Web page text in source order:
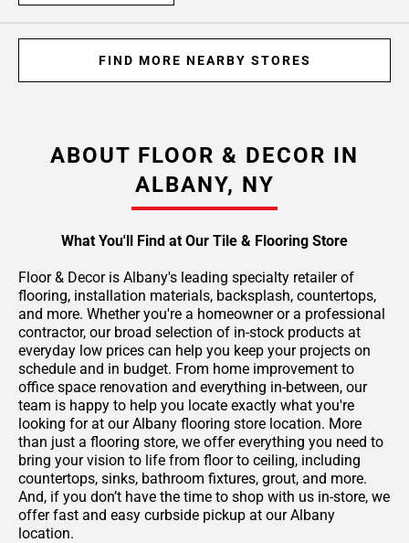
FIND MORE NEARBY STORES
ABOUT FLOOR & DECOR IN
ALBANY, NY
What You'll Find at Our Tile & Flooring Store
Floor & Decor is Albany's leading specialty retailer of
flooring, installation materials, backsplash, countertops,
and more. Whether you're a homeowner or a professional
contractor, our broad selection of in-stock products at
everyday low prices can help you keep your projects on
schedule and in budget. From home improvement to
office space renovation and everything in-between, our
team is happy to help you locate exactly what you're
looking for at our Albany flooring store location. More
than just a flooring store, we offer everything you need to
bring your vision to life from floor to ceiling, including
countertops, sinks, bathroom fixtures, grout, and more.
And, if you don’t have the time to shop with us in-store, we
offer fast and easy curbside pickup at our Albany
location.